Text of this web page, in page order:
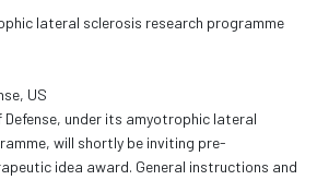
lateral sclerosis research programme
US
under its amyotrophic lateral
will shortly be inviting pre-
idea award. General instructions and